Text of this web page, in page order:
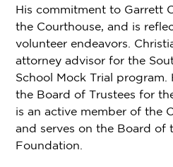
His commitment to Garrett
the Courthouse, and is
volunteer endeavors.
attorney advisor for the
School Mock Trial program.
the Board of Trustees for
is an active member of the
and serves on the Board of
Foundation.